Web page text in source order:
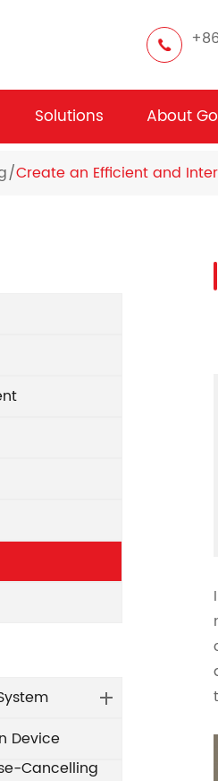
Solutions About
Create an Efficient and
Device
Cancelling